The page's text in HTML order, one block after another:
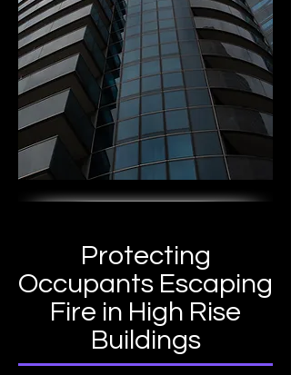
Protecting
Occupants Escaping
Fire in High Rise
Buildings